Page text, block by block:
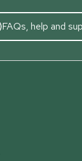
FAQs, help and